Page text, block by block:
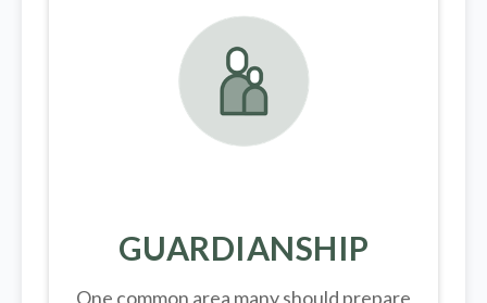
GUARDIANSHIP
One common area many should prepare